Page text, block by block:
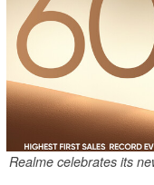
Realme celebrates its